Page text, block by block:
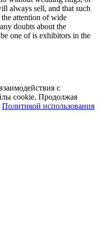
always sell, and that such
attention of wide
doubts about the
one of is exhibitors in the
с
cookie. Продолжая
Политикой использования